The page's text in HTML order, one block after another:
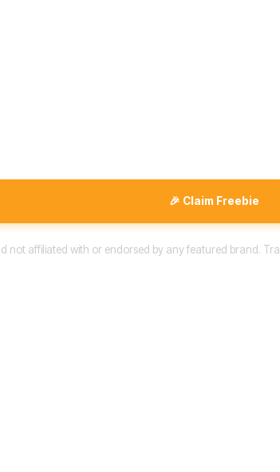
🎉 Claim Freebie
not affiliated with or endorsed by any featured brand.